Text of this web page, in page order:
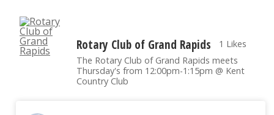
Rotary Club of Grand Rapids
1 Likes
The Rotary Club of Grand Rapids meets
Thursday's from 12:00pm-1:15pm @ Kent
Country Club